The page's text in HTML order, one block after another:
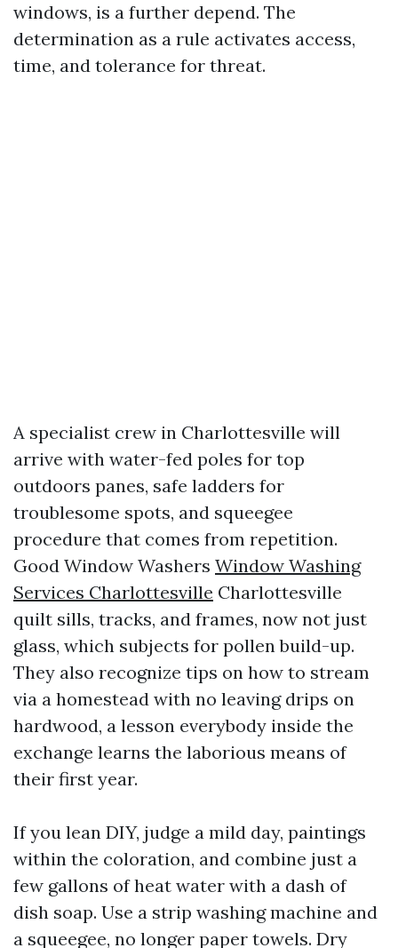
windows, is a further depend. The
determination as a rule activates access,
time, and tolerance for threat.
A specialist crew in Charlottesville will
arrive with water-fed poles for top
outdoors panes, safe ladders for
troublesome spots, and squeegee
procedure that comes from repetition.
Good Window Washers Window Washing
Services Charlottesville Charlottesville
quilt sills, tracks, and frames, now not just
glass, which subjects for pollen build-up.
They also recognize tips on how to stream
via a homestead with no leaving drips on
hardwood, a lesson everybody inside the
exchange learns the laborious means of
their first year.
If you lean DIY, judge a mild day, paintings
within the coloration, and combine just a
few gallons of heat water with a dash of
dish soap. Use a strip washing machine and
a squeegee, no longer paper towels. Dry